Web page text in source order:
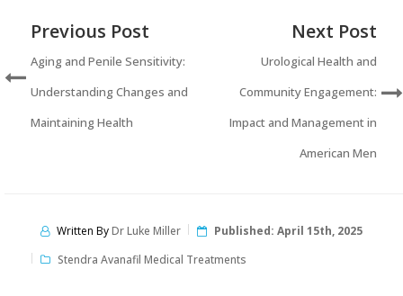
Previous Post
Aging and Penile Sensitivity:
Understanding Changes and
Maintaining Health
Next Post
Urological Health and
Community Engagement:
Impact and Management in
American Men
Written ByDr Luke Miller Published: April 15th, 2025
Stendra Avanafil Medical Treatments